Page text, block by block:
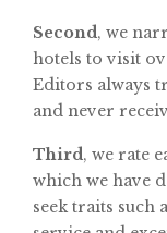
Second , we
hotels to visit
Editors always
and never
Third , we rate
which we have
seek traits such